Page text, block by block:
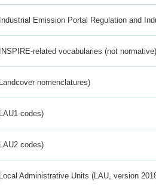
Emission Portal Regulation and
related vocabularies (not
nomenclatures)
codes)
codes)
Administrative Units (LAU, version